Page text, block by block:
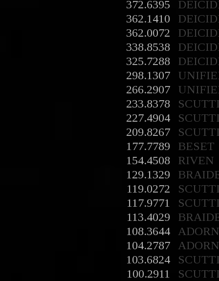
372.6395
362.1410
362.0072
338.8538
325.7288
298.1307
266.2907
233.8378
227.4904
209.8267
177.7789
BESET
154.4508
RIVEN
129.1329
119.0272
117.9771
113.4029
108.3644
104.2787
103.6824
100.2911